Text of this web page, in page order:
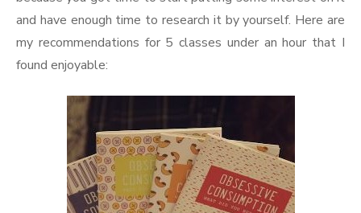
and have enough time to research it by yourself. Here are
my recommendations for 5 classes under an hour that I
found enjoyable: